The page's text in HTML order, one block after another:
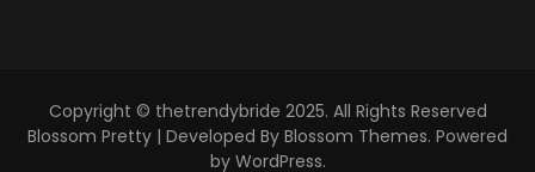
Copyright © thetrendybride 2025. All Rights Reserved
Blossom Pretty | Developed By Blossom Themes. Powered
by WordPress.